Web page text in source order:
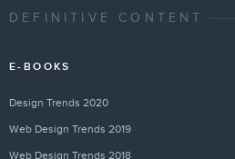
DEFINITIVE CONTENT
E-BOOKS
Design Trends 2020
Web Design Trends 2019
Web Design Trends 2018